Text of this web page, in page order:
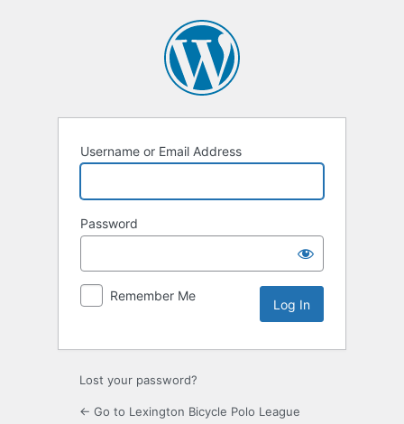
Username or Email Address
Password
Remember Me
Lost your password?
← Go to Lexington Bicycle Polo League